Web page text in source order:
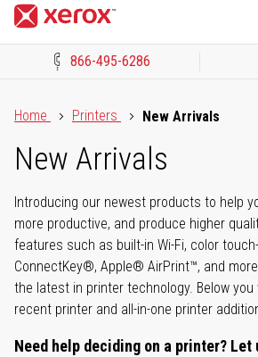
866-495-6286
Home
Printers New Arrivals
New Arrivals
Introducing our newest products to help
more productive, and produce higher
features such as built-in Wi-Fi, color
ConnectKey®, Apple® AirPrint™, and
the latest in printer technology. Below
recent printer and all-in-one printer
Need help deciding on a printer? Let